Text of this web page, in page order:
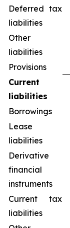
Deferred tax
liabilities
Other
liabilities
Provisions
Current
liabilities
Borrowings
Lease
liabilities
Derivative
financial
instruments
Current tax
liabilities